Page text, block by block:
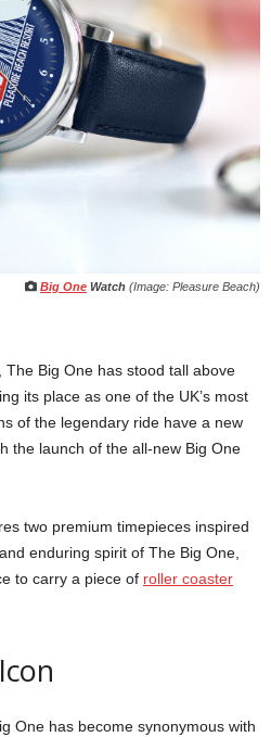
Big One Watch (Image: Pleasure Beach)
Big One has stood tall above
its place as one of the UK’s most
of the legendary ride have a new
the launch of the all-new Big One
two premium timepieces inspired
enduring spirit of The Big One,
to carry a piece of roller coaster
One has become synonymous with